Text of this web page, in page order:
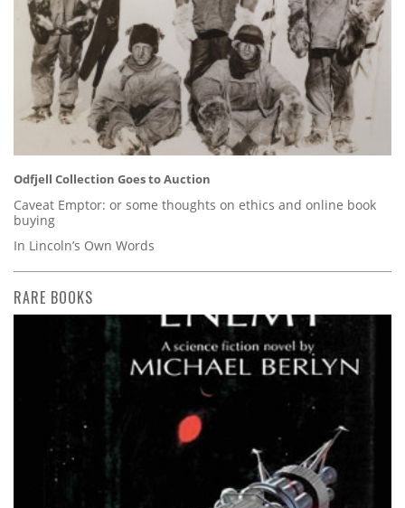
Odfjell Collection Goes to Auction
Caveat Emptor: or some thoughts on ethics and online book
buying
In Lincoln’s Own Words
RARE BOOKS